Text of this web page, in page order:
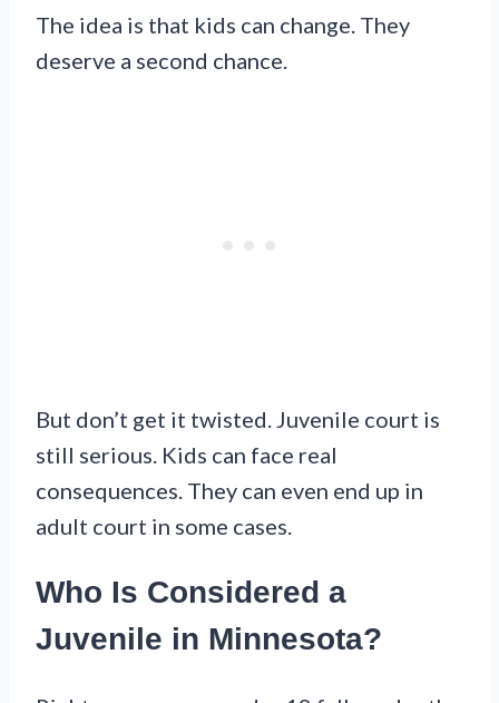
The idea is that kids can change. They
deserve a second chance.
But don’t get it twisted. Juvenile court is
still serious. Kids can face real
consequences. They can even end up in
adult court in some cases.
Who Is Considered a
Juvenile in Minnesota?